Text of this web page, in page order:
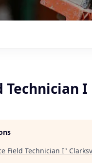
Technician I
Field Technician I"